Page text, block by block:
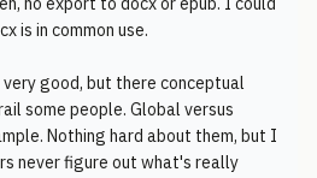
is in common use.
good, but there conceptual
some people. Global versus
Nothing hard about them, but I
never figure out what's really